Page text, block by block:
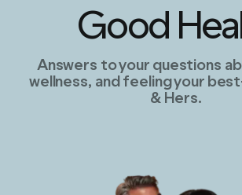
Good
Answers to your questions
wellness, and feeling your
& Hers.